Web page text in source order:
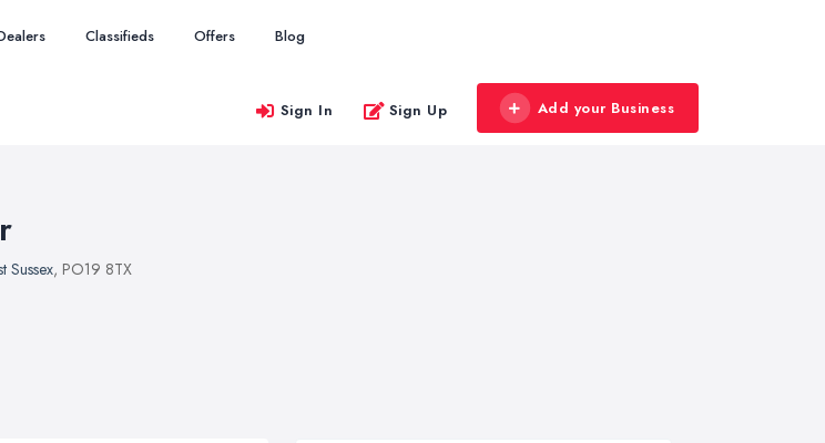
Classifieds Offers Blog
Sign In Sign Up Add your Business
Sussex, PO19 8TX